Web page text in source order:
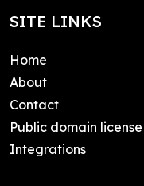
SITE LINKS
Home
About
Contact
Public domain license
Integrations